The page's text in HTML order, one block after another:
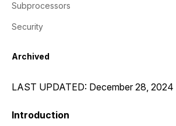
Subprocessors
Security
Archived
LAST UPDATED: December 28, 2024
Introduction